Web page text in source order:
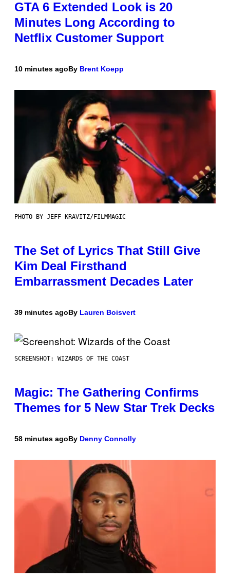
GTA 6 Extended Look is 20
Minutes Long According to
Netflix Customer Support
10 minutes agoBy Brent Koepp
PHOTO BY JEFF KRAVITZ/FILMMAGIC
The Set of Lyrics That Still Give
Kim Deal Firsthand
Embarrassment Decades Later
39 minutes agoBy Lauren Boisvert
SCREENSHOT: WIZARDS OF THE COAST
Magic: The Gathering Confirms
Themes for 5 New Star Trek Decks
58 minutes agoBy Denny Connolly